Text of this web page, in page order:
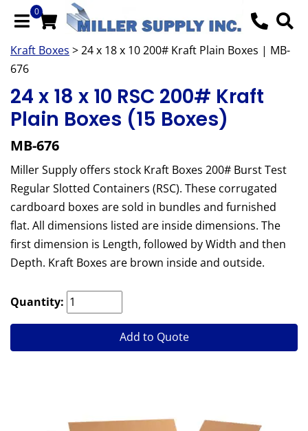
0
Kraft Boxes > 24 x 18 x 10 200# Kraft Plain Boxes | MB-
676
24 x 18 x 10 RSC 200# Kraft
Plain Boxes (15 Boxes)
MB-676
Miller Supply offers stock Kraft Boxes 200# Burst Test
Regular Slotted Containers (RSC). These corrugated
cardboard boxes are sold in bundles and furnished
flat. All dimensions listed are inside dimensions. The
first dimension is Length, followed by Width and then
Depth. Kraft Boxes are brown inside and outside.
Quantity:
Add to Quote